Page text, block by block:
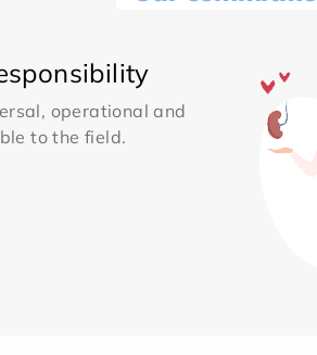
operational and
to the field.